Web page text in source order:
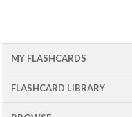
MY FLASHCARDS
FLASHCARD LIBRARY